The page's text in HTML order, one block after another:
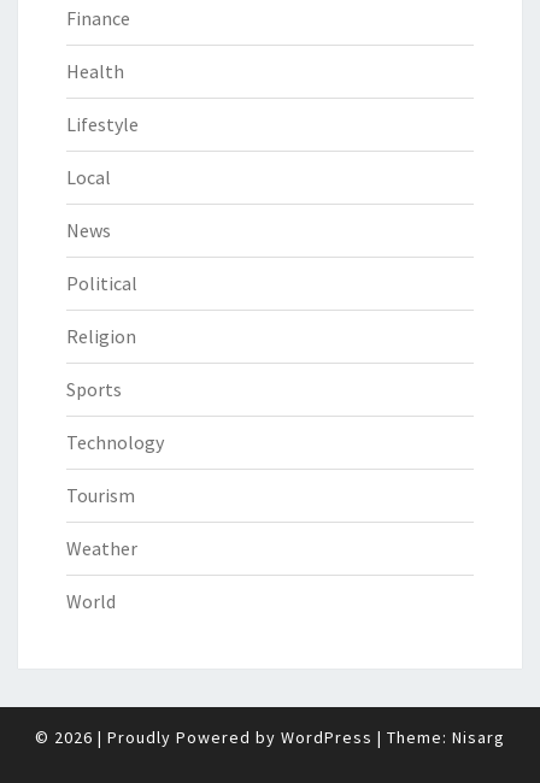
Finance
Health
Lifestyle
Local
News
Political
Religion
Sports
Technology
Tourism
Weather
World
© 2026 | Proudly Powered by WordPress | Theme: Nisarg